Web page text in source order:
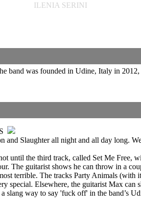
ILENIA SERINI
band was founded in Udine, Italy in
Slaughter all night and all day long.
until the third track, called Set Me Free,
The guitarist shows he can throw in a
terrible. The tracks Party Animals
special. Elsewhere, the guitarist Max
slang way to say 'fuck off' in the band’s